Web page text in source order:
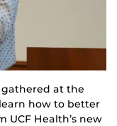
gathered at the
how to better
Health’s new